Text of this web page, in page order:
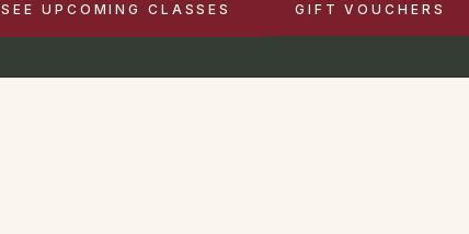
SEE UPCOMING CLASSES GIFT VOUCHERS